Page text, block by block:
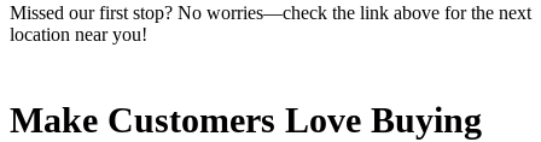
Missed our first stop? No worries—check the link above for the next
location near you!
Make Customers Love Buying